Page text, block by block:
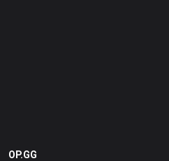
OP.GG